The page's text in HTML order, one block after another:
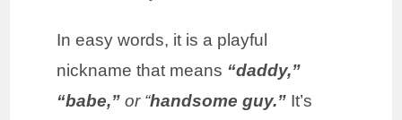
In easy words, it is a playful
nickname that means “daddy,”
“babe,” or “handsome guy.” It’s